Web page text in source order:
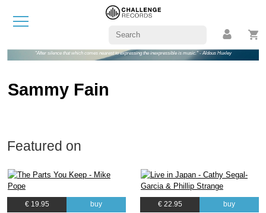
"After silence that which comes nearest to expressing the inexpressible is music." - Aldous Huxley
Sammy Fain
Featured on
€ 19.95 buy € 22.95 buy